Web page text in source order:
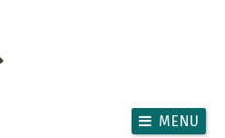
MENU